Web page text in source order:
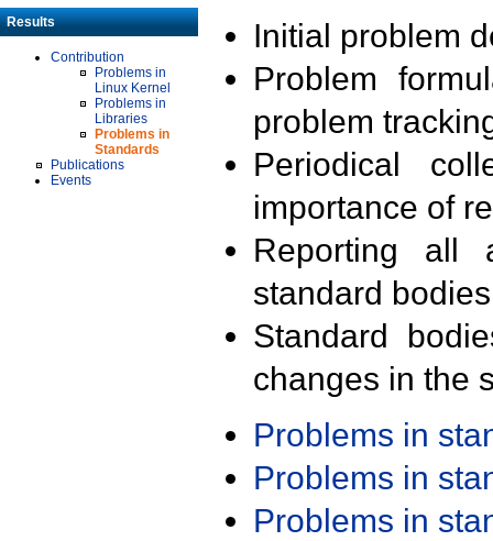
Results
Contribution
Problems in
Linux Kernel
Problems in
Libraries
Problems in
Standards
Publications
Events
Initial problem
Problem
problem
Periodical
importance of
Reporting all
standard
Standard
changes in the
Problems in
Problems in
Problems in